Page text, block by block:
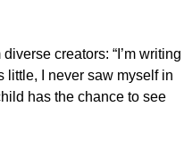
creators: “I’m writing
little, I never saw myself in
has the chance to see